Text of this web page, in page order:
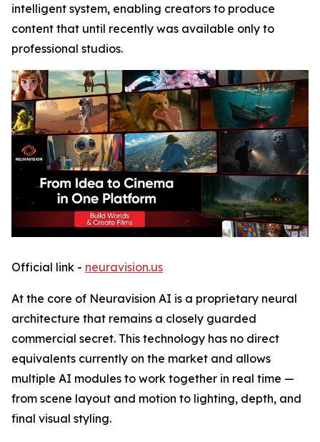
intelligent system, enabling creators to produce
content that until recently was available only to
professional studios.
Official link - neuravision.us
At the core of Neuravision AI is a proprietary neural
architecture that remains a closely guarded
commercial secret. This technology has no direct
equivalents currently on the market and allows
multiple AI modules to work together in real time —
from scene layout and motion to lighting, depth, and
final visual styling.